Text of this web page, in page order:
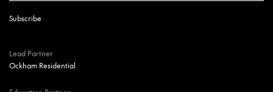
Lead Partner
Ockham Residential